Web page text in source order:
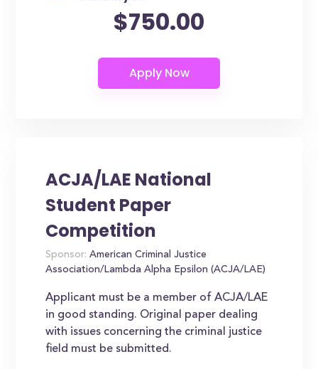
$750.00
ACJA/LAE National
Student Paper
Competition
Sponsor: American Criminal Justice
Association/Lambda Alpha Epsilon (ACJA/LAE)
Applicant must be a member of ACJA/LAE
in good standing. Original paper dealing
with issues concerning the criminal justice
field must be submitted.